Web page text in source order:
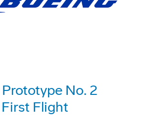
No. 2
Flight